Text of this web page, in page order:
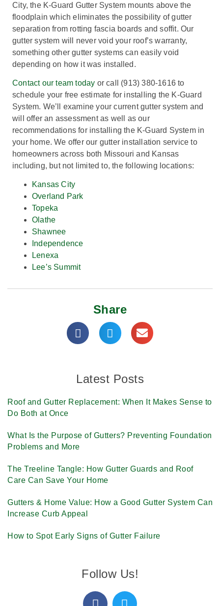
City, the K-Guard Gutter System mounts above the
floodplain which eliminates the possibility of gutter
separation from rotting fascia boards and soffit. Our
gutter system will never void your roof’s warranty,
something other gutter systems can easily void
depending on how it was installed.
Contact our team today or call (913) 380-1616 to
schedule your free estimate for installing the K-Guard
System. We’ll examine your current gutter system and
will offer an assessment as well as our
recommendations for installing the K-Guard System in
your home. We offer our gutter installation service to
homeowners across both Missouri and Kansas
including, but not limited to, the following locations:
Kansas City
Overland Park
Topeka
Olathe
Shawnee
Independence
Lenexa
Lee’s Summit
Share
Latest Posts
Roof and Gutter Replacement: When It Makes Sense to
Do Both at Once
What Is the Purpose of Gutters? Preventing Foundation
Problems and More
The Treeline Tangle: How Gutter Guards and Roof
Care Can Save Your Home
Gutters & Home Value: How a Good Gutter System Can
Increase Curb Appeal
How to Spot Early Signs of Gutter Failure
Follow Us!